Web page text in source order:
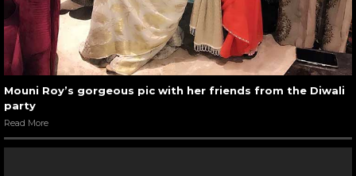
Mouni Roy’s gorgeous pic with her friends from the Diwali
party
Read More